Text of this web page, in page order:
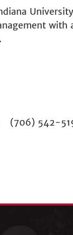
with
(706) 542-